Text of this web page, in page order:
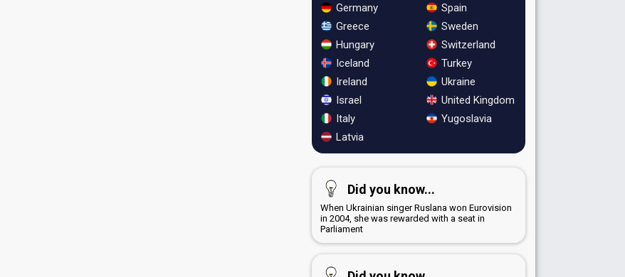
Germany
Greece
Hungary
Iceland
Ireland
Israel
Italy
Latvia
Spain
Sweden
Switzerland
Turkey
Ukraine
United Kingdom
Yugoslavia
Did you know...
When Ukrainian singer Ruslana won Eurovision
in 2004, she was rewarded with a seat in
Parliament